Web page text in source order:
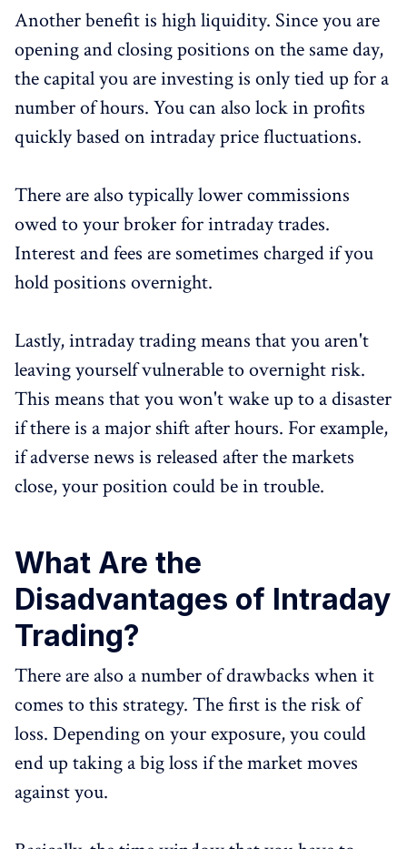
Another benefit is high liquidity. Since you are
opening and closing positions on the same day,
the capital you are investing is only tied up for a
number of hours. You can also lock in profits
quickly based on intraday price fluctuations.
There are also typically lower commissions
owed to your broker for intraday trades.
Interest and fees are sometimes charged if you
hold positions overnight.
Lastly, intraday trading means that you aren't
leaving yourself vulnerable to overnight risk.
This means that you won't wake up to a disaster
if there is a major shift after hours. For example,
if adverse news is released after the markets
close, your position could be in trouble.
What Are the
Disadvantages of Intraday
Trading?
There are also a number of drawbacks when it
comes to this strategy. The first is the risk of
loss. Depending on your exposure, you could
end up taking a big loss if the market moves
against you.